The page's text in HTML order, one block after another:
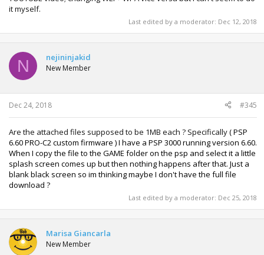
it myself.
Last edited by a moderator: Dec 12, 2018
N nejininjakid
New Member
Dec 24, 2018 #345
Are the attached files supposed to be 1MB each ? Specifically(PSP
6.60 PRO-C2 custom firmware ) I have a PSP 3000 running version 6.60.
When I copy the file to the GAME folder on the psp and select it a little
splash screen comes up but then nothing happens after that. Just a
blank black screen so im thinking maybe I don't have the full file
download ?
Last edited by a moderator: Dec 25, 2018
Marisa Giancarla
New Member